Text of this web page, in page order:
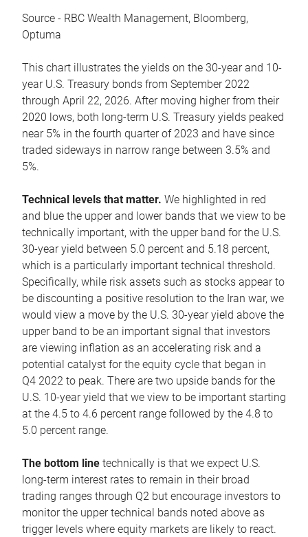
Source - RBC Wealth Management, Bloomberg,
Optuma
This chart illustrates the yields on the 30-year and 10-
year U.S. Treasury bonds from September 2022
through April 22, 2026. After moving higher from their
2020 lows, both long-term U.S. Treasury yields peaked
near 5% in the fourth quarter of 2023 and have since
traded sideways in narrow range between 3.5% and
5%.
Technical levels that matter. We highlighted in red
and blue the upper and lower bands that we view to be
technically important, with the upper band for the U.S.
30-year yield between 5.0 percent and 5.18 percent,
which is a particularly important technical threshold.
Specifically, while risk assets such as stocks appear to
be discounting a positive resolution to the Iran war, we
would view a move by the U.S. 30-year yield above the
upper band to be an important signal that investors
are viewing inflation as an accelerating risk and a
potential catalyst for the equity cycle that began in
Q4 2022 to peak. There are two upside bands for the
U.S. 10-year yield that we view to be important starting
at the 4.5 to 4.6 percent range followed by the 4.8 to
5.0 percent range.
The bottom line technically is that we expect U.S.
long-term interest rates to remain in their broad
trading ranges through Q2 but encourage investors to
monitor the upper technical bands noted above as
trigger levels where equity markets are likely to react.